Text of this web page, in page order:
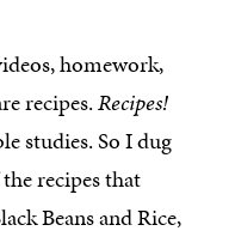
homework,
recipes.Recipes!
studies. So I dug
recipes that
Beans and Rice,